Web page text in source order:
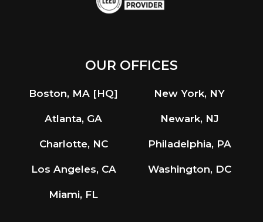
OUR OFFICES
Boston, MA [HQ]
Atlanta, GA
Charlotte, NC
Los Angeles, CA
Miami, FL
New York, NY
Newark, NJ
Philadelphia, PA
Washington, DC